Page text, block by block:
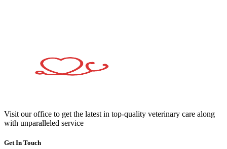
Visit our office to get the latest in top-quality veterinary care along
with unparalleled service
Get In Touch